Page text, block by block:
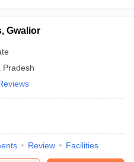
Gwalior
Pradesh
Review Facilities